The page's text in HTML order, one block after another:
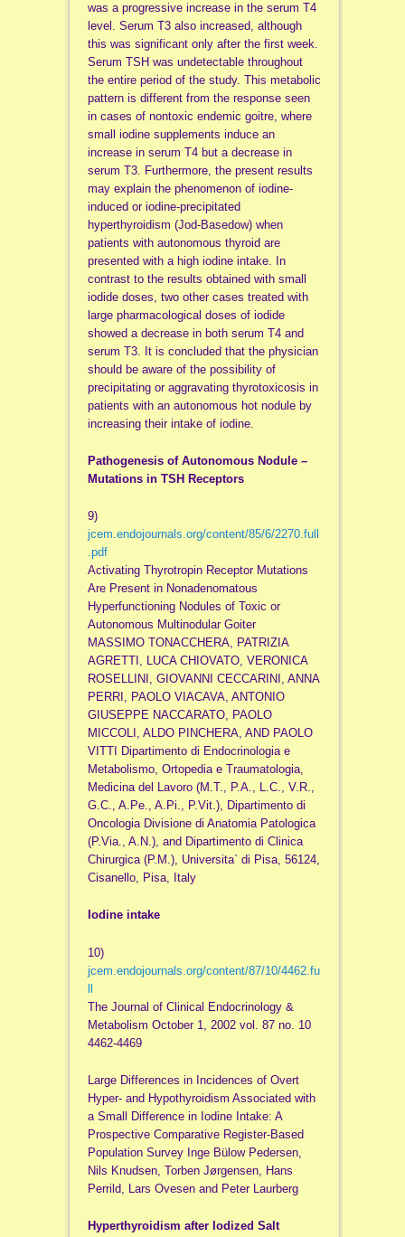
was a progressive increase in the serum T4
level. Serum T3 also increased, although
this was significant only after the first week.
Serum TSH was undetectable throughout
the entire period of the study. This metabolic
pattern is different from the response seen
in cases of nontoxic endemic goitre, where
small iodine supplements induce an
increase in serum T4 but a decrease in
serum T3. Furthermore, the present results
may explain the phenomenon of iodine-
induced or iodine-precipitated
hyperthyroidism (Jod-Basedow) when
patients with autonomous thyroid are
presented with a high iodine intake. In
contrast to the results obtained with small
iodide doses, two other cases treated with
large pharmacological doses of iodide
showed a decrease in both serum T4 and
serum T3. It is concluded that the physician
should be aware of the possibility of
precipitating or aggravating thyrotoxicosis in
patients with an autonomous hot nodule by
increasing their intake of iodine.
Pathogenesis of Autonomous Nodule –
Mutations in TSH Receptors
9)
jcem.endojournals.org/content/85/6/2270.full
.pdf
Activating Thyrotropin Receptor Mutations
Are Present in Nonadenomatous
Hyperfunctioning Nodules of Toxic or
Autonomous Multinodular Goiter
MASSIMO TONACCHERA, PATRIZIA
AGRETTI, LUCA CHIOVATO, VERONICA
ROSELLINI, GIOVANNI CECCARINI, ANNA
PERRI, PAOLO VIACAVA, ANTONIO
GIUSEPPE NACCARATO, PAOLO
MICCOLI, ALDO PINCHERA, AND PAOLO
VITTI Dipartimento di Endocrinologia e
Metabolismo, Ortopedia e Traumatologia,
Medicina del Lavoro (M.T., P.A., L.C., V.R.,
G.C., A.Pe., A.Pi., P.Vit.), Dipartimento di
Oncologia Divisione di Anatomia Patologica
(P.Via., A.N.), and Dipartimento di Clinica
Chirurgica (P.M.), Universita` di Pisa, 56124,
Cisanello, Pisa, Italy
Iodine intake
10)
jcem.endojournals.org/content/87/10/4462.fu
ll
The Journal of Clinical Endocrinology &
Metabolism October 1, 2002 vol. 87 no. 10
4462-4469
Large Differences in Incidences of Overt
Hyper- and Hypothyroidism Associated with
a Small Difference in Iodine Intake: A
Prospective Comparative Register-Based
Population Survey Inge Bülow Pedersen,
Nils Knudsen, Torben Jørgensen, Hans
Perrild, Lars Ovesen and Peter Laurberg
Hyperthyroidism after Iodized Salt